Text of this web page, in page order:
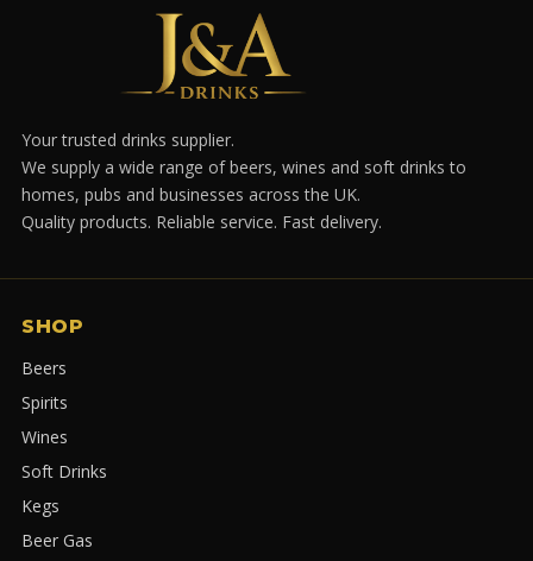
Your trusted drinks supplier.
We supply a wide range of beers, wines and soft drinks to
homes, pubs and businesses across the UK.
Quality products. Reliable service. Fast delivery.
SHOP
Beers
Spirits
Wines
Soft Drinks
Kegs
Beer Gas